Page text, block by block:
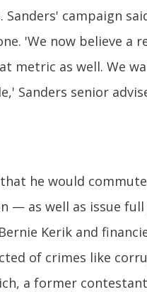
campaign
'We now believe a
metric as well. We
Sanders senior
he would
— as well as issue
Kerik and
of crimes like
a former